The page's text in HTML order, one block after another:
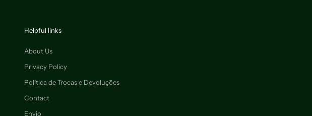
Helpful links
About Us
Privacy Policy
Política de Trocas e Devoluções
Contact
Envio